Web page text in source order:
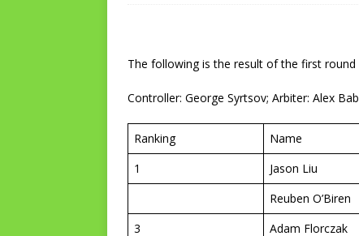
The following is the result of the first
Controller: George Syrtsov; Arbiter: Alex
Ranking Name
1
Jason Liu
Reuben O’Biren
3
Adam Florczak